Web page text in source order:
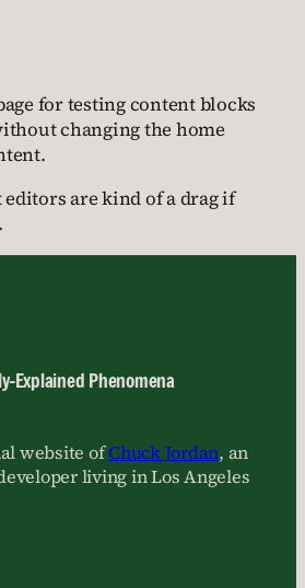
for testing content blocks
changing the home
are kind of a drag if
Explained Phenomena
website ofChuck Jordan, an
living in Los Angeles